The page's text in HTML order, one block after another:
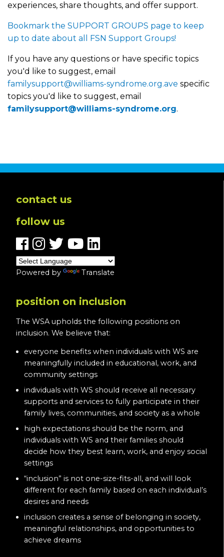
experiences, share thoughts, and offer support.
Bookmark the SUPPORT GROUPS page to keep
up to date about all FSN Support Groups!
If you have any questions or have specific topics
you'd like to suggest, email
familysupport@williams-syndrome.org.ave specific
topics you'd like to suggest, email
familysupport@williams-syndrome.org.
contact us
follow us
Powered by Translate
position on inclusion
The WSA upholds the following positions on
inclusion. We believe that:
everyone benefits when individuals with WS are
meaningfully included in educational, work, and
community settings
individuals with WS should receive all necessary
supports and services to fully participate in their
family lives, communities, and society as a whole
high expectations should be the norm, and
individuals with WS and their families should
decide how they best learn, work, and enjoy social
settings
“inclusion” is not one-size-fits-all, and will look
different for each family based on each individual’s
desires and needs
inclusion creates a sense of belonging in society,
meaningful relationships, and opportunities to
achieve dreams